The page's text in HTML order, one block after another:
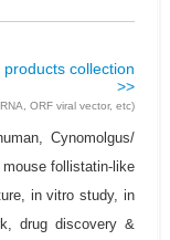
collection
>>
ORF viral vector, etc)
Cynomolgus/
follistatin-like
in vitro study, in
drug discovery &